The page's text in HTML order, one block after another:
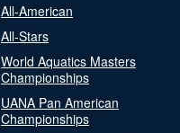
All-American
All-Stars
World Aquatics Masters
Championships
UANA Pan American
Championships